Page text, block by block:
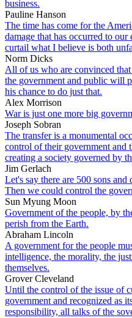
business.
Pauline Hanson
The time has come for the
damage that has occurred to
curtail what I believe is both
Norm Dicks
All of us who are convinced
the government and public will
his chance to do just that.
Alex Morrison
War is just one more big
Joseph Sobran
The transfer is a monumental
control of their government and
creating a society governed by
Jim Gerlach
Let's say there are 500 sons
Then we could control the
Sun Myung Moon
Government of the people, by
perish from the Earth.
Abraham Lincoln
A government for the people
intelligence, the morality, the
themselves.
Grover Cleveland
Until the control of the issue of
government and recognized as
responsibility, all talks of the